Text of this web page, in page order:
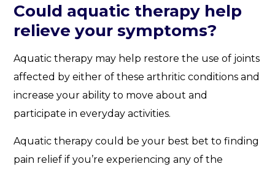
Could aquatic therapy help
relieve your symptoms?
Aquatic therapy may help restore the use of joints
affected by either of these arthritic conditions and
increase your ability to move about and
participate in everyday activities.
Aquatic therapy could be your best bet to finding
pain relief if you’re experiencing any of the